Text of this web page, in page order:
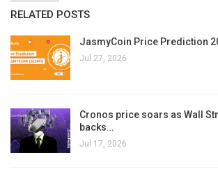
RELATED POSTS
JasmyCoin Price Prediction
Jul 27, 2026
Cronos price soars as Wall
backs…
Jul 17, 2026